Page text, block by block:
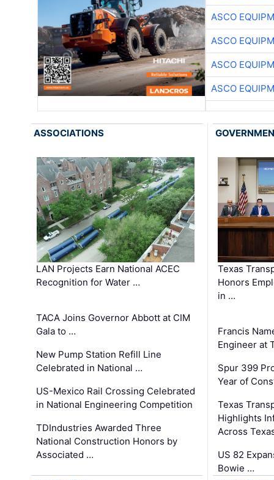
ASCO
ASCO
ASCO
ASCO
ASSOCIATIONS
LAN Projects Earn National ACEC
Recognition for Water …
TACA Joins Governor Abbott at CIM
Gala to …
New Pump Station Refill Line
Celebrated in National …
US-Mexico Rail Crossing Celebrated
in National Engineering Competition
TDIndustries Awarded Three
National Construction Honors by
Associated …
Texas
Honors
in …
Francis
Engineer at
Spur 399
Year of
Texas
Highlights
Across
US 82
Bowie …